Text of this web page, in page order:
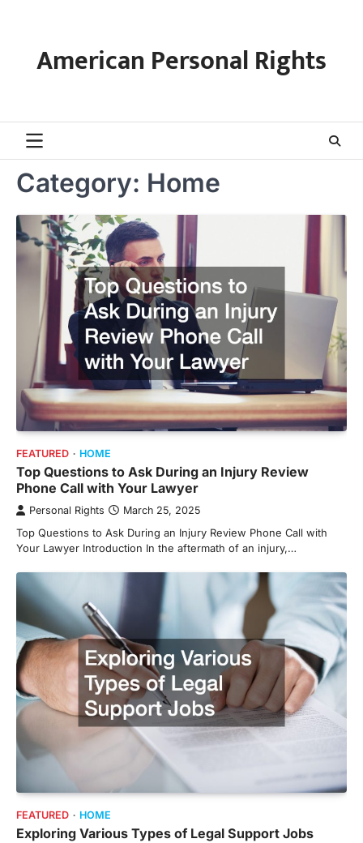
contentAmerican Personal Rights
Category: Home
FEATURED HOME
Top Questions to Ask During an Injury Review
Phone Call with Your Lawyer
Personal Rights March 25, 2025
Top Questions to Ask During an Injury Review Phone Call with
Your Lawyer Introduction In the aftermath of an injury,…
FEATURED HOME
Exploring Various Types of Legal Support Jobs